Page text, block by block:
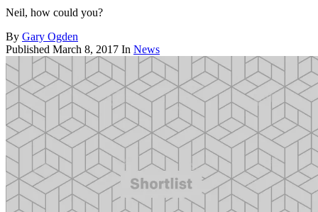
Neil, how could you?
By Gary Ogden
Published March 8, 2017 In News